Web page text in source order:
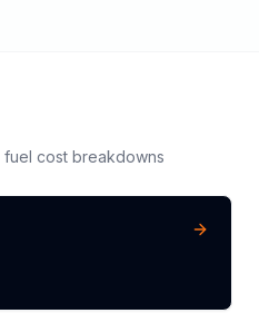
fuel cost breakdowns